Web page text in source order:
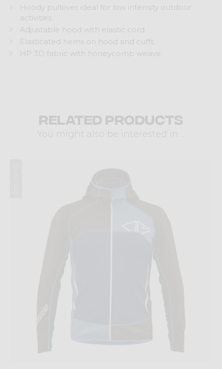
Hoody pullover ideal for low intensity outdoor
activities
Adjustable hood with elastic cord
Elasticated hems on hood and cuffs
HP 3D fabric with honeycomb weave
Related products
You might also be interested in ...